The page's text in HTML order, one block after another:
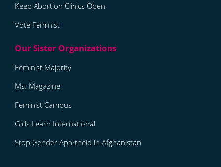
Keep Abortion Clinics Open
Vote Feminist
Feminist Majority
Ms. Magazine
Feminist Campus
Girls Learn International
Stop Gender Apartheid in Afghanistan